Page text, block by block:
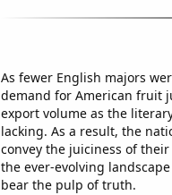
As fewer English majors
demand for American fruit
export volume as the
lacking. As a result, the
convey the juiciness of
the ever-evolving
bear the pulp of truth.